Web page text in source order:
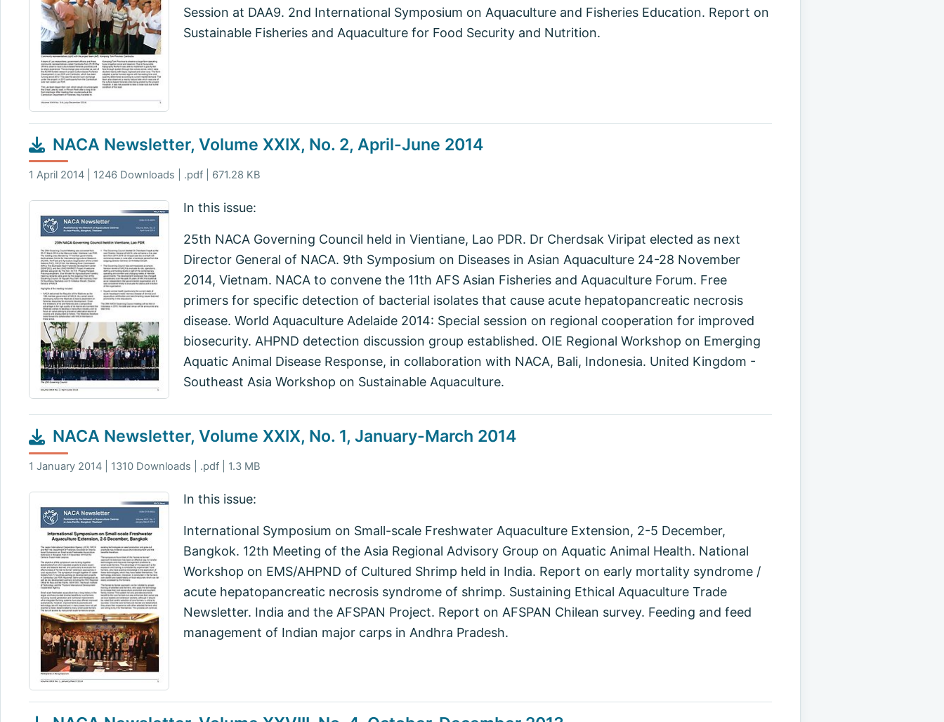
Session at DAA9. 2nd International Symposium on Aquaculture and Fisheries Education. Report on
Sustainable Fisheries and Aquaculture for Food Security and Nutrition.
NACA Newsletter, Volume XXIX, No. 2, April-June 2014
1 April 2014 | 1246 Downloads | .pdf | 671.28 KB
In this issue:
25th NACA Governing Council held in Vientiane, Lao PDR. Dr Cherdsak Viripat elected as next
Director General of NACA. 9th Symposium on Diseases in Asian Aquaculture 24-28 November
2014, Vietnam. NACA to convene the 11th AFS Asian Fisheries and Aquaculture Forum. Free
primers for specific detection of bacterial isolates that cause acute hepatopancreatic necrosis
disease. World Aquaculture Adelaide 2014: Special session on regional cooperation for improved
biosecurity. AHPND detection discussion group established. OIE Regional Workshop on Emerging
Aquatic Animal Disease Response, in collaboration with NACA, Bali, Indonesia. United Kingdom -
Southeast Asia Workshop on Sustainable Aquaculture.
NACA Newsletter, Volume XXIX, No. 1, January-March 2014
1 January 2014 | 1310 Downloads | .pdf | 1.3 MB
In this issue:
International Symposium on Small-scale Freshwater Aquaculture Extension, 2-5 December,
Bangkok. 12th Meeting of the Asia Regional Advisory Group on Aquatic Animal Health. National
Workshop on EMS/AHPND of Cultured Shrimp held in India. Report on early mortality syndrome /
acute hepatopancreatic necrosis syndrome of shrimp. Sustaining Ethical Aquaculture Trade
Newsletter. India and the AFSPAN Project. Report on AFSPAN Chilean survey. Feeding and feed
management of Indian major carps in Andhra Pradesh.